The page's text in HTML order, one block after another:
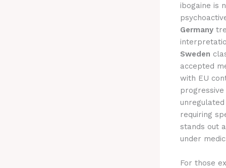
ibogaine is
Germany
Sweden
accepted
with EU
requiring
stands out
under
For those